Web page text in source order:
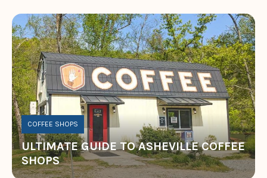
COFFEE SHOPS
ULTIMATE GUIDE TO ASHEVILLE COFFEE
SHOPS